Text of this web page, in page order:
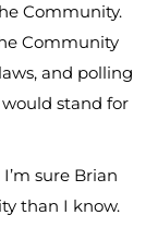
Community.
Community
and polling
stand for
sure Brian
than I know.